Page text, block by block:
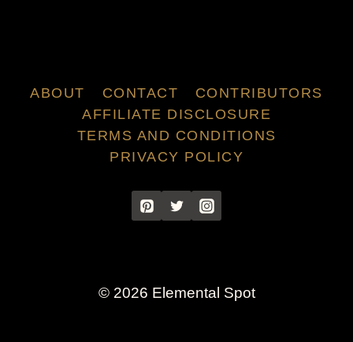
ABOUT CONTACT
CONTRIBUTORS
AFFILIATE DISCLOSURE
TERMS AND CONDITIONS
PRIVACY POLICY
© 2026 Elemental Spot